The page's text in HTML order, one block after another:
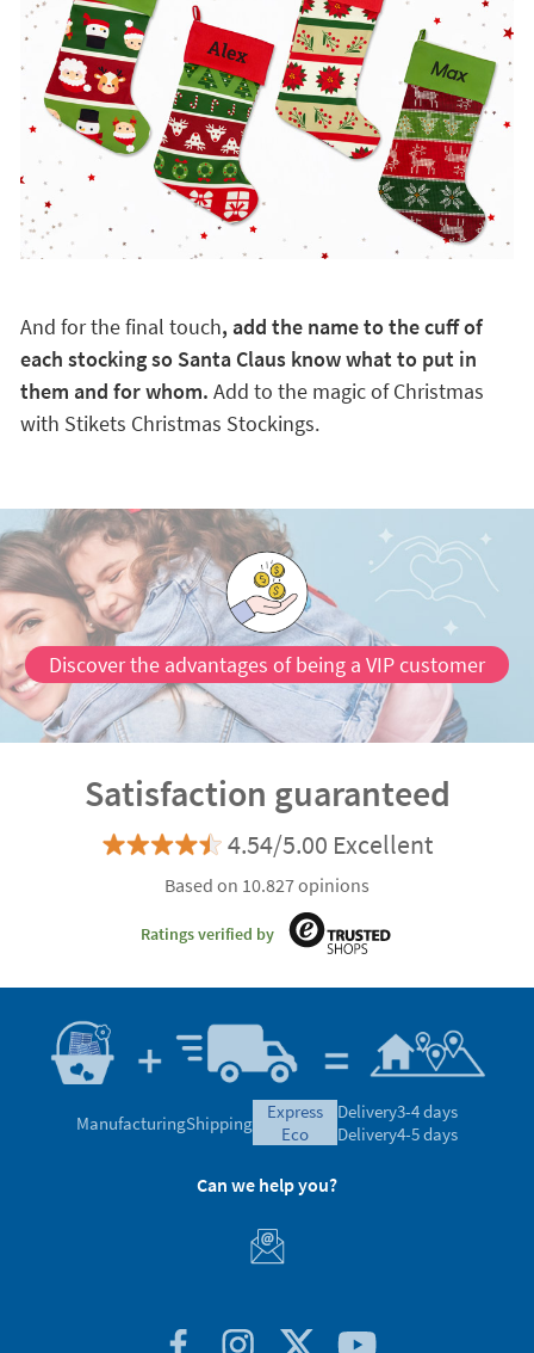
And for the final touch, add the name to the cuff of
each stocking so Santa Claus know what to put in
them and for whom. Add to the magic of Christmas
with Stikets Christmas Stockings.
Discover the advantages of being a VIP customer
Satisfaction guaranteed
4.54/5.00 Excellent
Based on 10.827 opinions
Ratings verified by
ManufacturingShipping
express
eco
Delivery3-4 days
Delivery4-5 days
Can we help you?